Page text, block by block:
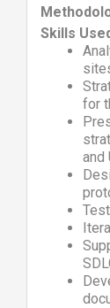
Skills
for
and